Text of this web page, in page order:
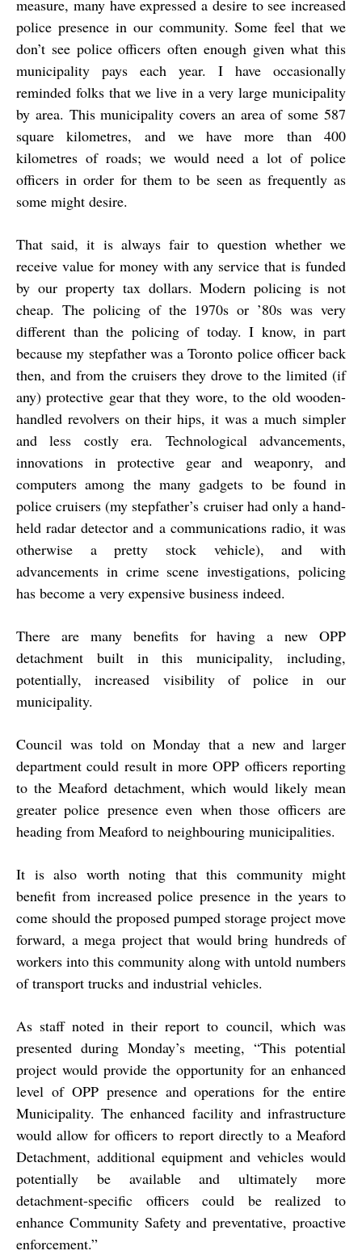
measure, many have expressed a desire to see increased
police presence in our community. Some feel that we
don’t see police officers often enough given what this
municipality pays each year. I have occasionally
reminded folks that we live in a very large municipality
by area. This municipality covers an area of some 587
square kilometres, and we have more than 400
kilometres of roads; we would need a lot of police
officers in order for them to be seen as frequently as
some might desire.
That said, it is always fair to question whether we
receive value for money with any service that is funded
by our property tax dollars. Modern policing is not
cheap. The policing of the 1970s or ’80s was very
different than the policing of today. I know, in part
because my stepfather was a Toronto police officer back
then, and from the cruisers they drove to the limited (if
any) protective gear that they wore, to the old wooden-
handled revolvers on their hips, it was a much simpler
and less costly era. Technological advancements,
innovations in protective gear and weaponry, and
computers among the many gadgets to be found in
police cruisers (my stepfather’s cruiser had only a hand-
held radar detector and a communications radio, it was
otherwise a pretty stock vehicle), and with
advancements in crime scene investigations, policing
has become a very expensive business indeed.
There are many benefits for having a new OPP
detachment built in this municipality, including,
potentially, increased visibility of police in our
municipality.
Council was told on Monday that a new and larger
department could result in more OPP officers reporting
to the Meaford detachment, which would likely mean
greater police presence even when those officers are
heading from Meaford to neighbouring municipalities.
It is also worth noting that this community might
benefit from increased police presence in the years to
come should the proposed pumped storage project move
forward, a mega project that would bring hundreds of
workers into this community along with untold numbers
of transport trucks and industrial vehicles.
As staff noted in their report to council, which was
presented during Monday’s meeting, “This potential
project would provide the opportunity for an enhanced
level of OPP presence and operations for the entire
Municipality. The enhanced facility and infrastructure
would allow for officers to report directly to a Meaford
Detachment, additional equipment and vehicles would
potentially be available and ultimately more
detachment-specific officers could be realized to
enhance Community Safety and preventative, proactive
enforcement.”